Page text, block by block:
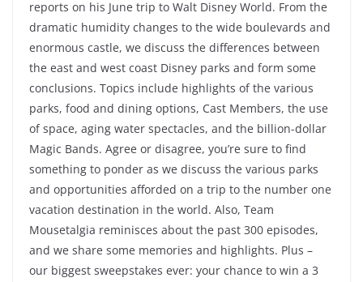
reports on his June trip to Walt Disney World. From the
dramatic humidity changes to the wide boulevards and
enormous castle, we discuss the differences between
the east and west coast Disney parks and form some
conclusions. Topics include highlights of the various
parks, food and dining options, Cast Members, the use
of space, aging water spectacles, and the billion-dollar
Magic Bands. Agree or disagree, you’re sure to find
something to ponder as we discuss the various parks
and opportunities afforded on a trip to the number one
vacation destination in the world. Also, Team
Mousetalgia reminisces about the past 300 episodes,
and we share some memories and highlights. Plus –
our biggest sweepstakes ever: your chance to win a 3